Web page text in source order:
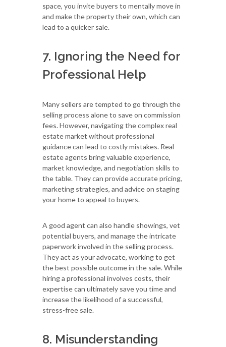
space, you invite buyers to mentally move in
and make the property their own, which can
lead to a quicker sale.
7. Ignoring the Need for
Professional Help
Many sellers are tempted to go through the
selling process alone to save on commission
fees. However, navigating the complex real
estate market without professional
guidance can lead to costly mistakes. Real
estate agents bring valuable experience,
market knowledge, and negotiation skills to
the table. They can provide accurate pricing,
marketing strategies, and advice on staging
your home to appeal to buyers.
A good agent can also handle showings, vet
potential buyers, and manage the intricate
paperwork involved in the selling process.
They act as your advocate, working to get
the best possible outcome in the sale. While
hiring a professional involves costs, their
expertise can ultimately save you time and
increase the likelihood of a successful,
stress-free sale.
8. Misunderstanding